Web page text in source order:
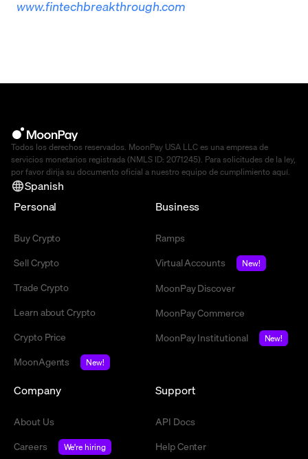
www.fintechbreakthrough.com
Todos los derechos reservados. MoonPay USA LLC es una empresa de
servicios monetarios registrada (NMLS ID: 2071245). Para solicitudes de la ley,
por favor dirija su documento oficial a nuestro equipo de cumplimiento aquí.
Spanish
Personal
Buy Crypto
Sell Crypto
Trade Crypto
Learn about Crypto
Crypto Price
MoonAgents
New!
Business
Ramps
Virtual Accounts
New!
MoonPay Discover
MoonPay Commerce
MoonPay Institutional
New!
Company
About Us
Careers
We're hiring
Support
API Docs
Help Center